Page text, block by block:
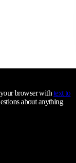
browser with text to
about anything